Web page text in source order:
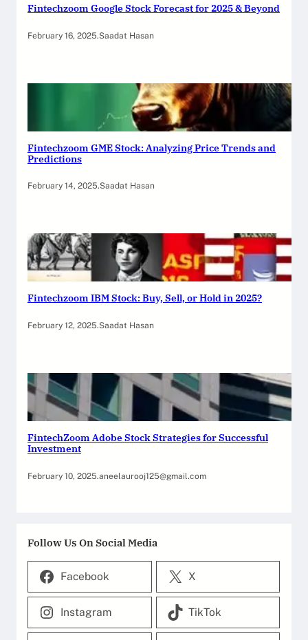
Fintechzoom Google Stock Forecast for 2025 & Beyond
February 16, 2025.Saadat Hasan
Fintechzoom GME Stock: Analyzing Price Trends and
Predictions
February 14, 2025.Saadat Hasan
Fintechzoom IBM Stock: Buy, Sell, or Hold in 2025?
February 12, 2025.Saadat Hasan
FintechZoom Adobe Stock Strategies for Successful
Investment
February 10, 2025.aneelaurooj125@gmail.com
Follow Us On Social Media
Facebook X
Instagram TikTok